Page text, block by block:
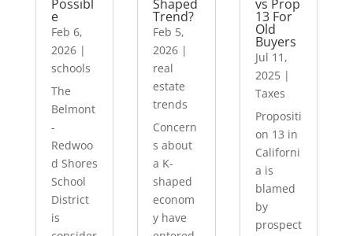
Possibl
e
Feb 6,
2026|
schools
The
Belmont
-
Redwoo
d Shores
School
District
is
Shaped
Trend?
Feb 5,
2026 |
real
estate
trends
Concern
s about
a K-
shaped
econom
y have
vs Prop
13 For
Old
Buyers
Jul 11,
2025|
Taxes
Propositi
on 13 in
Californi
a is
blamed
by
prospect